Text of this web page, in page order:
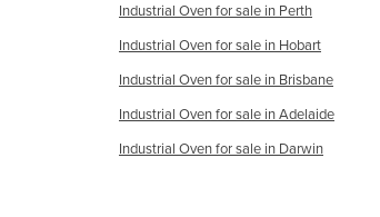
Iran
Iraq
Industrial Oven for sale in Perth
Industrial Oven for sale in Hobart
Industrial Oven for sale in Brisbane
Industrial Oven for sale in Adelaide
Industrial Oven for sale in Darwin